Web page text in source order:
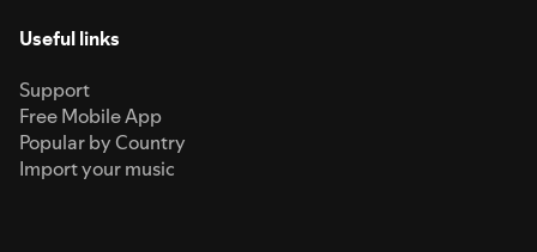
Useful links
Support
Free Mobile App
Popular by Country
Import your music